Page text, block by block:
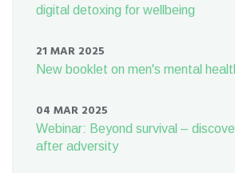
digital detoxing for wellbeing
21 MAR 2025
New booklet on men's mental
04 MAR 2025
Webinar: Beyond survival –
after adversity